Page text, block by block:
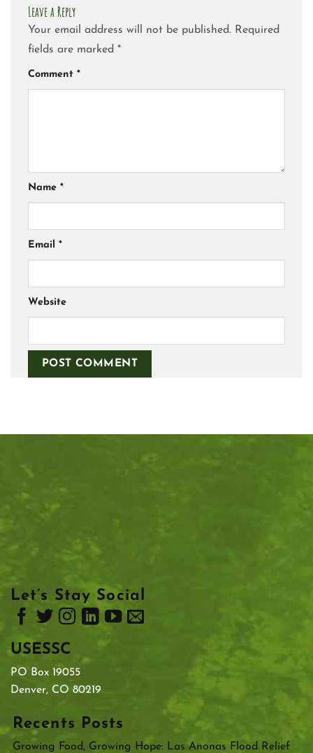
Leave a Reply
Your email address will not be published. Required
fields are marked *
Comment *
Name *
Email *
Website
Let’s Stay Social
USESSC
PO Box 19055
Denver, CO 80219
Recents Posts
Growing Food, Growing Hope: Las Anonas Flood Relief